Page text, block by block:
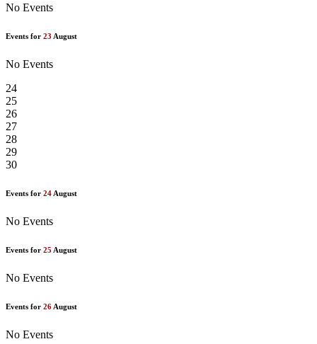
No Events
Events for 23 August
No Events
24
25
26
27
28
29
30
Events for 24 August
No Events
Events for 25 August
No Events
Events for 26 August
No Events